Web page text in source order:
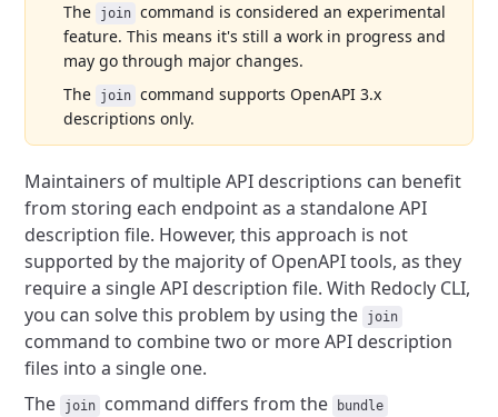
The
join command is considered an experimental
feature. This means it's still a work in progress and
may go through major changes.
The
join command supports OpenAPI 3.x
descriptions only.
Maintainers of multiple API descriptions can benefit
from storing each endpoint as a standalone API
description file. However, this approach is not
supported by the majority of OpenAPI tools, as they
require a single API description file. With Redocly CLI,
you can solve this problem by using the
join
command to combine two or more API description
files into a single one.
The
join command differs from the bundle